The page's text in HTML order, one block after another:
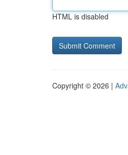
HTML is disabled
Copyright © 2026 |